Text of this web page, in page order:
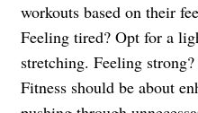
workouts based on their
Feeling tired? Opt for a
stretching. Feeling
Fitness should be about